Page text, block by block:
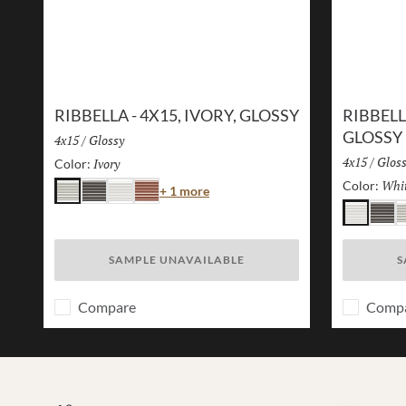
RIBBELLA - 4X15, IVORY, GLOSSY
Size:
4x15/ Finish:
Glossy
Color: Ivory
IvoryCharcoal
WhiteBrick
+ 1 moreColor
SAMPLE UNAVAILABLE
Compare
GLOSSY
Size:
4x15/
Color:
White